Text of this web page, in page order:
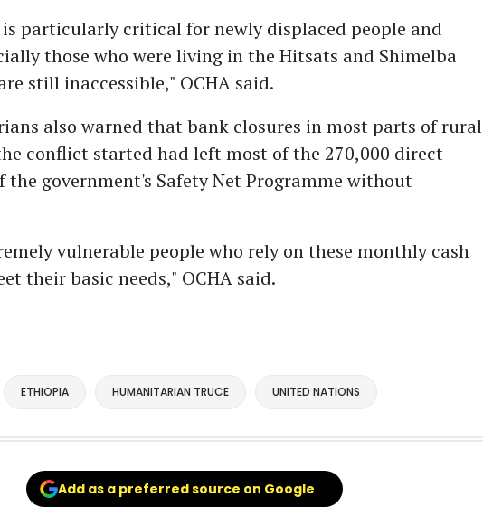
particularly critical for newly displaced people and
those who were living in the Hitsats and Shimelba
still inaccessible," OCHA said.
also warned that bank closures in most parts of rural
conflict started had left most of the 270,000 direct
the government's Safety Net Programme without
vulnerable people who rely on these monthly cash
their basic needs," OCHA said.
ETHIOPIA HUMANITARIAN TRUCE UNITED NATIONS
Add as a preferred source on Google